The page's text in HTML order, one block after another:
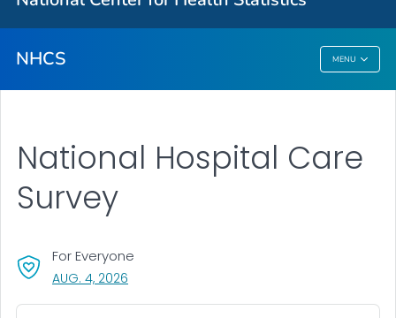
NHCS MENU
NHCS
National Hospital Care
Survey
For Everyone
AUG. 4, 2026